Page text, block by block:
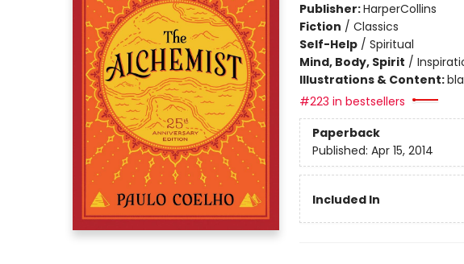
Publisher:HarperCollins
Fiction / Classics
Self-Help/ Spiritual
Mind, Body, Spirit /
Illustrations & Content:
#223 in bestsellers
Paperback
Published: Apr 15, 2014
Included In